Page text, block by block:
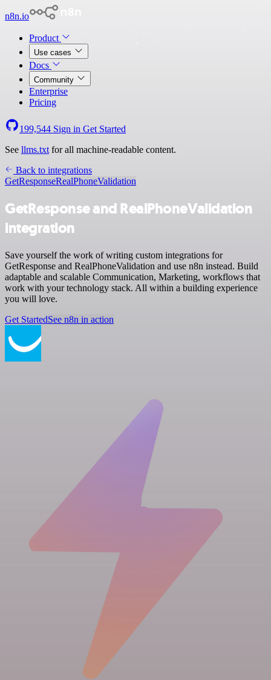
n8n.io
Product
Use cases
Docs
Community
Enterprise
Pricing
199,544 Sign in Get Started
See llms.txt for all machine-readable content.
Back to integrations
GetResponseRealPhoneValidation
GetResponse and RealPhoneValidation
integration
Save yourself the work of writing custom integrations for
GetResponse and RealPhoneValidation and use n8n instead. Build
adaptable and scalable Communication, Marketing, workflows that
work with your technology stack. All within a building experience
you will love.
Get StartedSee n8n in action